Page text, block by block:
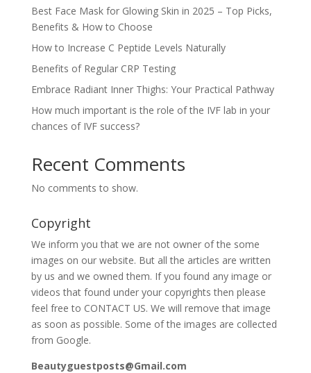
Best Face Mask for Glowing Skin in 2025 – Top Picks,
Benefits & How to Choose
How to Increase C Peptide Levels Naturally
Benefits of Regular CRP Testing
Embrace Radiant Inner Thighs: Your Practical Pathway
How much important is the role of the IVF lab in your
chances of IVF success?
Recent Comments
No comments to show.
Copyright
We inform you that we are not owner of the some
images on our website. But all the articles are written
by us and we owned them. If you found any image or
videos that found under your copyrights then please
feel free to CONTACT US. We will remove that image
as soon as possible. Some of the images are collected
from Google.
Beautyguestposts@Gmail.com